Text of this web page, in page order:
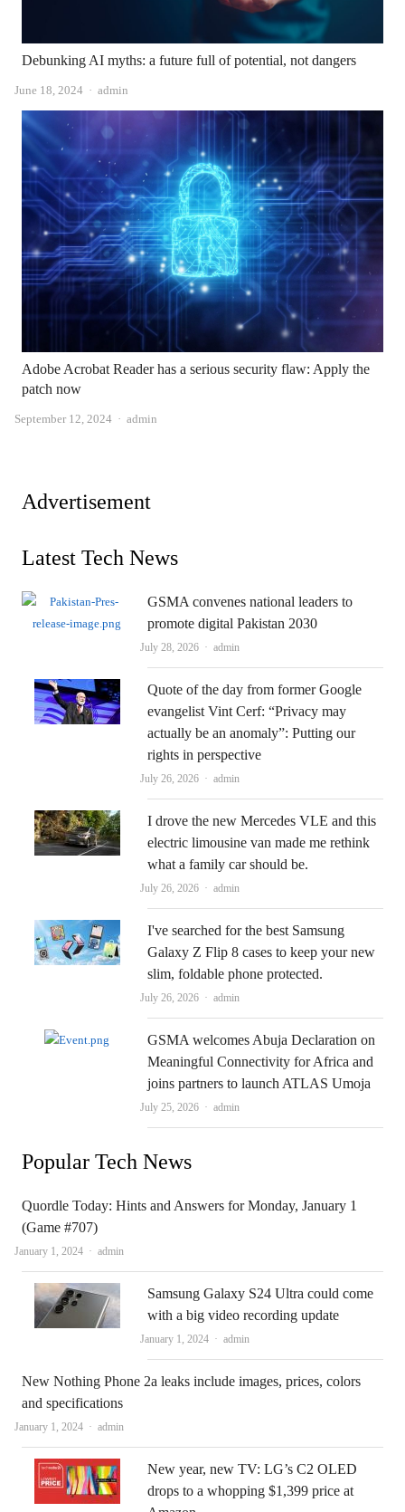
Debunking AI myths: a future full of potential, not dangers
June 18, 2024 Author
admin
Adobe Acrobat Reader has a serious security flaw: Apply the
patch now
September 12, 2024 Author
admin
Advertisement
Latest Tech News
GSMA convenes national leaders to
promote digital Pakistan 2030
July 28, 2026 Author
admin
Quote of the day from former Google
evangelist Vint Cerf: “Privacy may
actually be an anomaly”: Putting our
rights in perspective
July 26, 2026 Author
admin
I drove the new Mercedes VLE and this
electric limousine van made me rethink
what a family car should be.
July 26, 2026 Author
admin
I've searched for the best Samsung
Galaxy Z Flip 8 cases to keep your new
slim, foldable phone protected.
July 26, 2026 Author
admin
GSMA welcomes Abuja Declaration on
Meaningful Connectivity for Africa and
joins partners to launch ATLAS Umoja
July 25, 2026 Author
admin
Popular Tech News
Quordle Today: Hints and Answers for Monday, January 1
(Game #707)
January 1, 2024 Author
admin
Samsung Galaxy S24 Ultra could come
with a big video recording update
January 1, 2024 Author
admin
New Nothing Phone 2a leaks include images, prices, colors
and specifications
January 1, 2024 Author
admin
New year, new TV: LG’s C2 OLED
drops to a whopping $1,399 price at